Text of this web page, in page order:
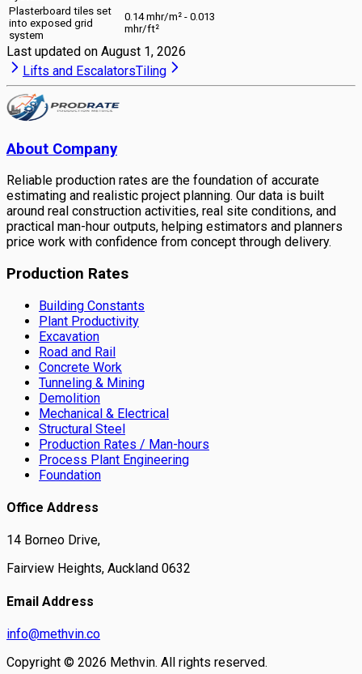
Plasterboard tiles set
into exposed grid
system
0.14 mhr/m² - 0.013
mhr/ft²
Last updated on August 1, 2026
Lifts and EscalatorsTiling
About Company
Reliable production rates are the foundation of accurate
estimating and realistic project planning. Our data is built
around real construction activities, real site conditions, and
practical man-hour outputs, helping estimators and planners
price work with confidence from concept through delivery.
Production Rates
Building Constants
Plant Productivity
Excavation
Road and Rail
Concrete Work
Tunneling & Mining
Demolition
Mechanical & Electrical
Structural Steel
Production Rates / Man-hours
Process Plant Engineering
Foundation
Office Address
14 Borneo Drive,
Fairview Heights, Auckland 0632
Email Address
info@methvin.co
Copyright © 2026 Methvin. All rights reserved.